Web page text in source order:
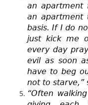
an apartment
an apartment
basis. If I do
just kick me
every day
evil as soon
have to beg
not to starve,”
“Often